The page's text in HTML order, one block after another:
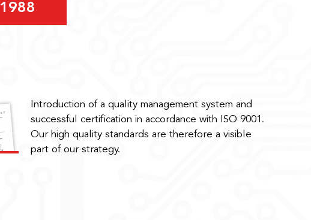
1988
Introduction of a quality management system and
successful certification in accordance with ISO 9001.
Our high quality standards are therefore a visible
part of our strategy.